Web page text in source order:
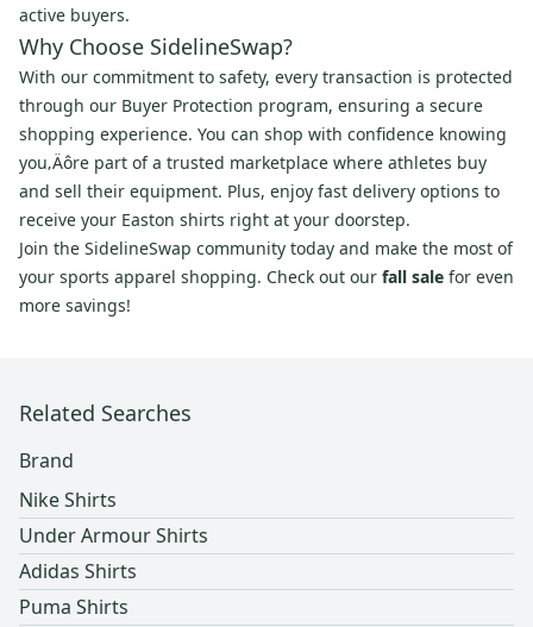
active buyers.
Why Choose SidelineSwap?
With our commitment to safety, every transaction is protected
through our Buyer Protection program, ensuring a secure
shopping experience. You can shop with confidence knowing
you‚Äôre part of a trusted marketplace where athletes buy
and sell their equipment. Plus, enjoy fast delivery options to
receive your Easton shirts right at your doorstep.
Join the SidelineSwap community today and make the most of
your sports apparel shopping. Check out our fall sale for even
more savings!
Related Searches
Brand
Nike Shirts
Under Armour Shirts
Adidas Shirts
Puma Shirts